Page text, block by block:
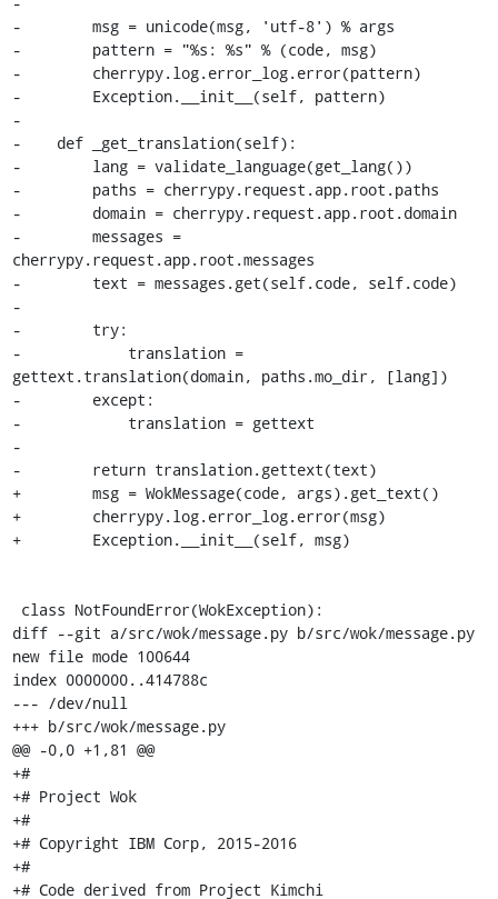
-        msg = unicode(msg, 'utf-8') % args
-        pattern = "%s: %s" % (code, msg)
-        cherrypy.log.error_log.error(pattern)
-        Exception.__init__(self, pattern)
-
-    def _get_translation(self):
-        lang = validate_language(get_lang())
-        paths = cherrypy.request.app.root.paths
-        domain = cherrypy.request.app.root.domain
-        messages =
cherrypy.request.app.root.messages
-        text = messages.get(self.code, self.code)
-
-        try:
-            translation =
gettext.translation(domain, paths.mo_dir, [lang])
-        except:
-            translation = gettext
-
-        return translation.gettext(text)
+        msg = WokMessage(code, args).get_text()
+        cherrypy.log.error_log.error(msg)
+        Exception.__init__(self, msg)
diff --git a/src/wok/message.py b/src/wok/message.py
new file mode 100644
index 0000000..414788c
--- /dev/null
+++ b/src/wok/message.py
@@ -0,0 +1,81 @@
+#
+# Project Wok
+#
+# Copyright IBM Corp, 2015-2016
+#
+# Code derived from Project Kimchi